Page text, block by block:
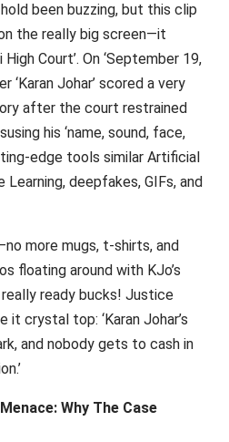
been buzzing, but this clip
the really big screen—it
Court’. On ‘September 19,
‘Karan Johar’ scored a very
after the court restrained
his ‘name, sound, face,
edge tools similar Artificial
deepfakes, GIFs, and
more mugs, t-shirts, and
floating around with KJo’s
ready bucks! Justice
it crystal top: ‘Karan Johar’s
and nobody gets to cash in
Why The Case